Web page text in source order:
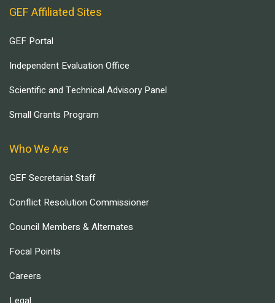
GEF Affiliated Sites
GEF Portal
Independent Evaluation Office
Scientific and Technical Advisory Panel
Small Grants Program
Who We Are
GEF Secretariat Staff
Conflict Resolution Commissioner
Council Members & Alternates
Focal Points
Careers